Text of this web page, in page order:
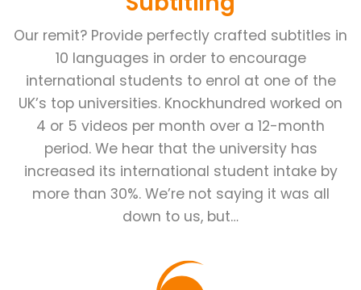
Our remit? Provide perfectly crafted subtitles in
10 languages in order to encourage
international students to enrol at one of the
UK’s top universities. Knockhundred worked on
4 or 5 videos per month over a 12-month
period. We hear that the university has
increased its international student intake by
more than 30%. We’re not saying it was all
down to us, but…